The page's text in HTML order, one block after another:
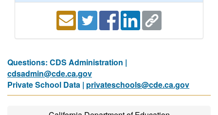
Questions: CDS Administration |
cdsadmin@cde.ca.gov
Private School Data | privateschools@cde.ca.gov